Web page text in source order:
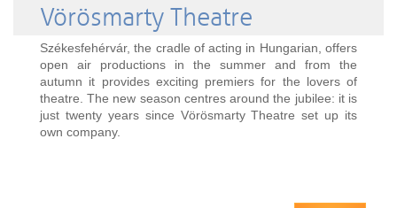
Vörösmarty Theatre
Székesfehérvár, the cradle of acting in Hungarian, offers
open air productions in the summer and from the
autumn it provides exciting premiers for the lovers of
theatre. The new season centres around the jubilee: it is
just twenty years since Vörösmarty Theatre set up its
own company.